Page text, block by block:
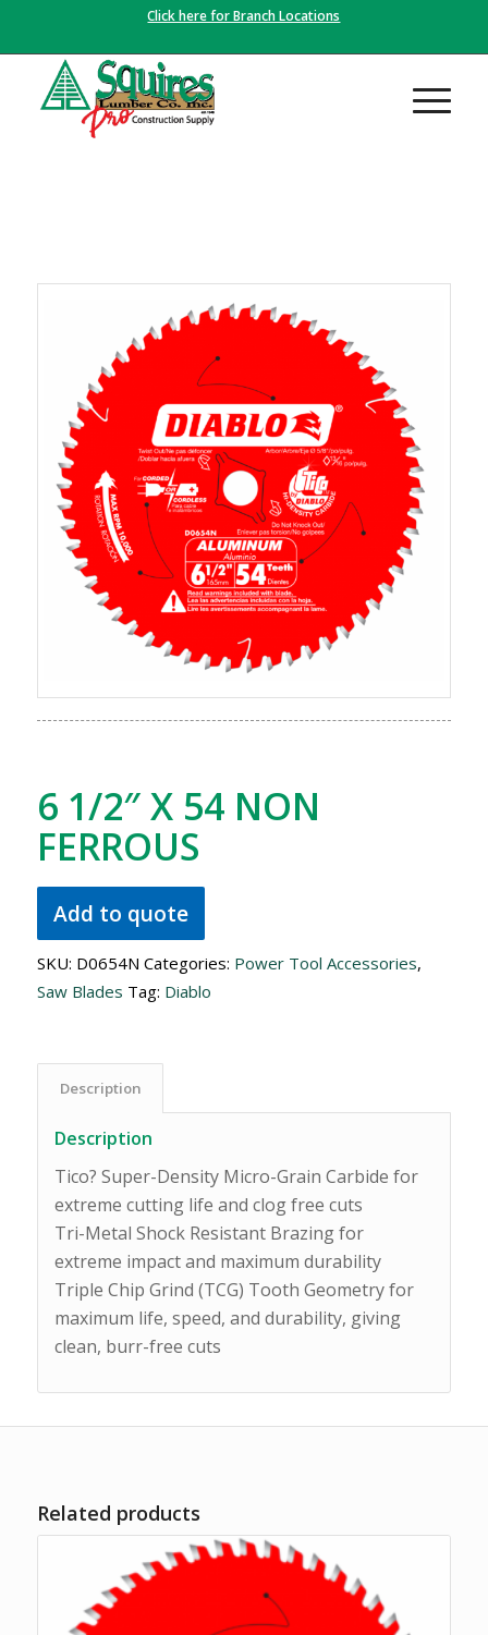
Click here for Branch Locations
6 1/2″ X 54 NON
FERROUS
Add to quote
SKU: D0654N Categories: Power Tool Accessories,
Saw Blades Tag: Diablo
Description
Description
Tico? Super-Density Micro-Grain Carbide for
extreme cutting life and clog free cuts
Tri-Metal Shock Resistant Brazing for
extreme impact and maximum durability
Triple Chip Grind (TCG) Tooth Geometry for
maximum life, speed, and durability, giving
clean, burr-free cuts
Related products